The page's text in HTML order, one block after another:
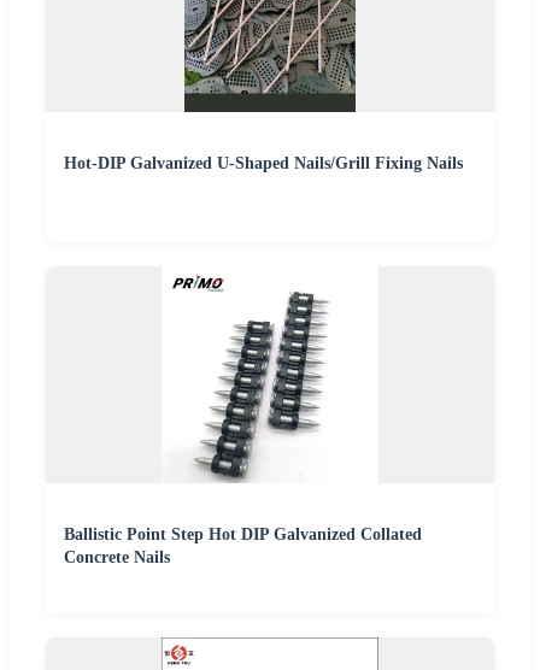
Hot-DIP Galvanized U-Shaped Nails/Grill Fixing Nails
Ballistic Point Step Hot DIP Galvanized Collated
Concrete Nails